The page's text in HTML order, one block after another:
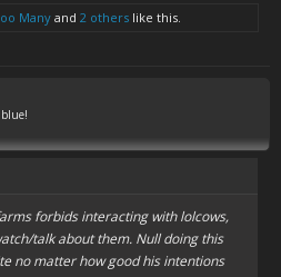
Manyand 2 others like this.
forbids interacting with lolcows,
talk about them. Null doing this
no matter how good his intentions